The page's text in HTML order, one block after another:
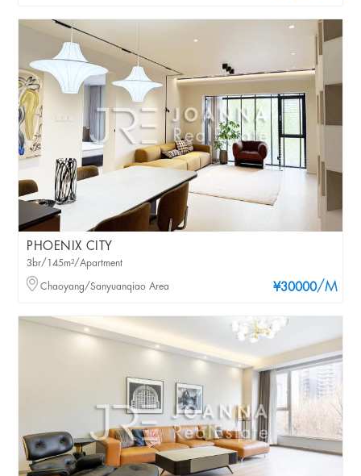
PHOENIX CITY
¥30000/M
3br/145m²/Apartment
Chaoyang/Sanyuanqiao Area